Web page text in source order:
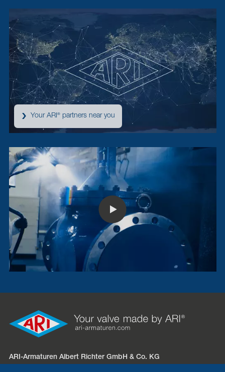
Your ARI ® partners near you
ARI-Armaturen Albert Richter GmbH & Co. KG